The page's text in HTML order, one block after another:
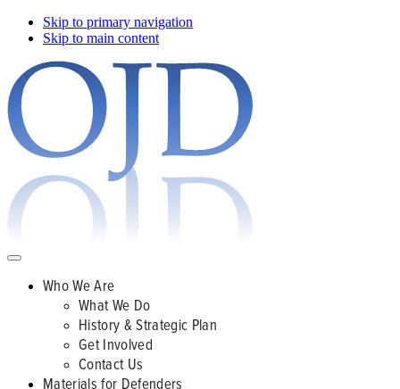
Skip to primary navigation
Skip to main content
Who We Are
What We Do
History & Strategic Plan
Get Involved
Contact Us
Materials for Defenders